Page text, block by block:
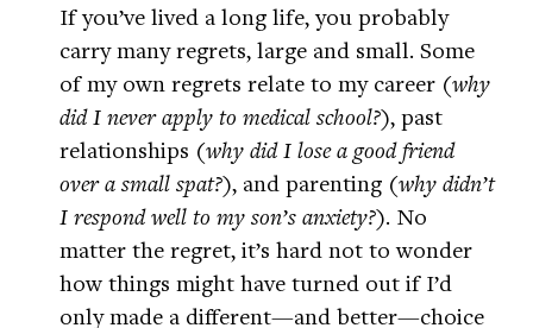
If you’ve lived a long life, you probably
carry many regrets, large and small. Some
of my own regrets relate to my career (why
did I never apply to medical school?), past
relationships (why did I lose a good friend
over a small spat?), and parenting (why didn’t
I respond well to my son’s anxiety?). No
matter the regret, it’s hard not to wonder
how things might have turned out if I’d
only made a different—and better—choice